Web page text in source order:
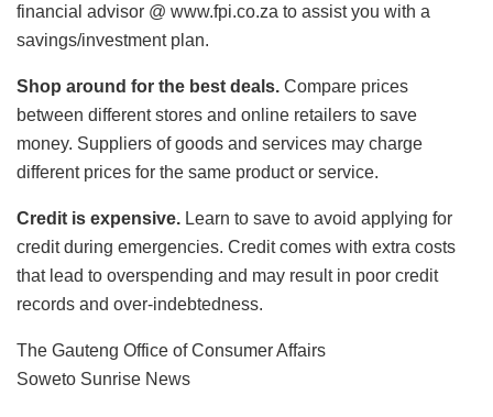
financial advisor @ www.fpi.co.za to assist you with a
savings/investment plan.
Shop around for the best deals. Compare prices
between different stores and online retailers to save
money. Suppliers of goods and services may charge
different prices for the same product or service.
Credit is expensive. Learn to save to avoid applying for
credit during emergencies. Credit comes with extra costs
that lead to overspending and may result in poor credit
records and over-indebtedness.
The Gauteng Office of Consumer Affairs
Soweto Sunrise News